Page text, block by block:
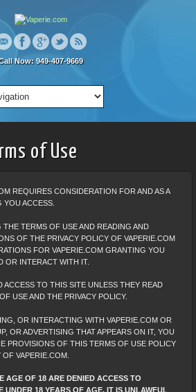
Now: 949-407-9669
of Use
REQUIRES CONSIDERATION FOR AND AS A
ACCESS.
THE TERMS OF USE AND READING AND
OF THE PRIVACY POLICY OF VAPERIE.COM
FOR VAPERIE.COM GRANTING YOU
OR INTERACT WITH IT.
ACCESS TO THIS SITE UNLESS THEY READ
USE AND THE PRIVACY POLICY.
OR INTERACTING WITH VAPERIE.COM OR
OR ADVERTISING THAT APPEARS ON IT, YOU
PROVISIONS OF THIS TERMS OF USE POLICY
VAPERIE.COM.
AGE OF 18 ARE DENIED ACCESS TO
UNDER 18 YEARS OF AGE, IT IS UNLAWFUL